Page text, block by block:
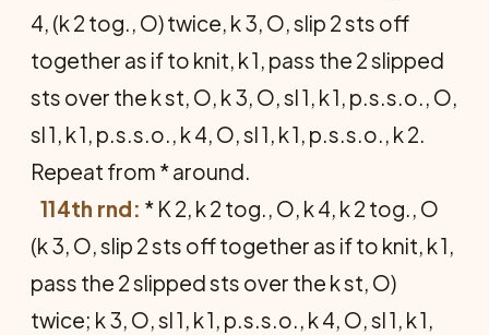
4, (k 2 tog., O) twice, k 3, O, slip 2 sts off
together as if to knit, k 1, pass the 2 slipped
sts over the k st, O, k 3, O, sl 1, k 1, p.s.s.o., O,
sl 1, k 1, p.s.s.o., k 4, O, sl 1, k 1, p.s.s.o., k 2.
Repeat from * around.
114th rnd: * K 2, k 2 tog., O, k 4, k 2 tog., O
(k 3, O, slip 2 sts off together as if to knit, k 1,
pass the 2 slipped sts over the k st, O)
twice; k 3, O, sl 1, k 1, p.s.s.o., k 4, O, sl 1, k 1,